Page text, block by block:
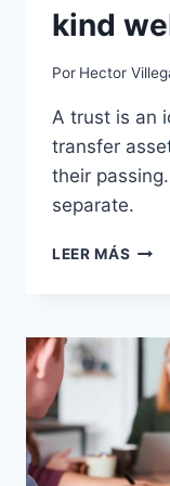
kind
Por Hector
A trust is an
transfer
their
separate.
LEER MÁS YOU
FOR
ANY
KIND
LIKE.